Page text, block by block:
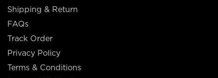
Shipping & Return
FAQs
Track Order
Privacy Policy
Terms & Conditions